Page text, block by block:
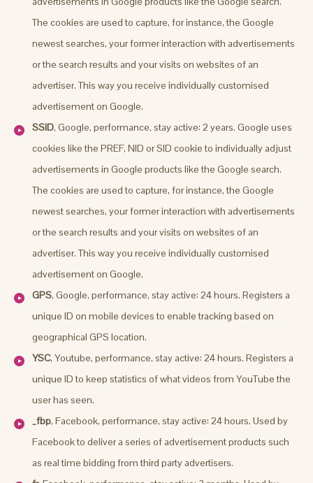
The cookies are used to capture, for instance, the Google
newest searches, your former interaction with advertisements
or the search results and your visits on websites of an
advertiser. This way you receive individually customised
advertisement on Google.
SSID, Google, performance, stay active: 2 years. Google uses
cookies like the PREF, NID or SID cookie to individually adjust
advertisements in Google products like the Google search.
The cookies are used to capture, for instance, the Google
newest searches, your former interaction with advertisements
or the search results and your visits on websites of an
advertiser. This way you receive individually customised
advertisement on Google.
GPS, Google, performance, stay active: 24 hours. Registers a
unique ID on mobile devices to enable tracking based on
geographical GPS location.
YSC, Youtube, performance, stay active: 24 hours. Registers a
unique ID to keep statistics of what videos from YouTube the
user has seen.
_fbp, Facebook, performance, stay active: 24 hours. Used by
Facebook to deliver a series of advertisement products such
as real time bidding from third party advertisers.